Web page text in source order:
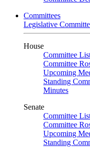
Committees
Legislative
House
Committee
Committee
Upcoming
Standing
Minutes
Senate
Committee
Committee
Upcoming
Standing